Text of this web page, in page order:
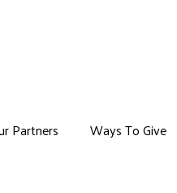
Partners Ways To Give